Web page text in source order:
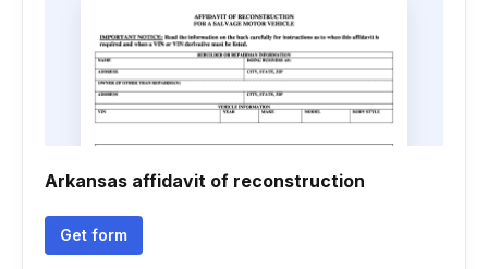
Arkansas affidavit of reconstruction
Get form